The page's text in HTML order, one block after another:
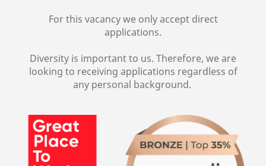
For this vacancy we only accept direct
applications.
Diversity is important to us. Therefore, we are
looking to receiving applications regardless of
any personal background.